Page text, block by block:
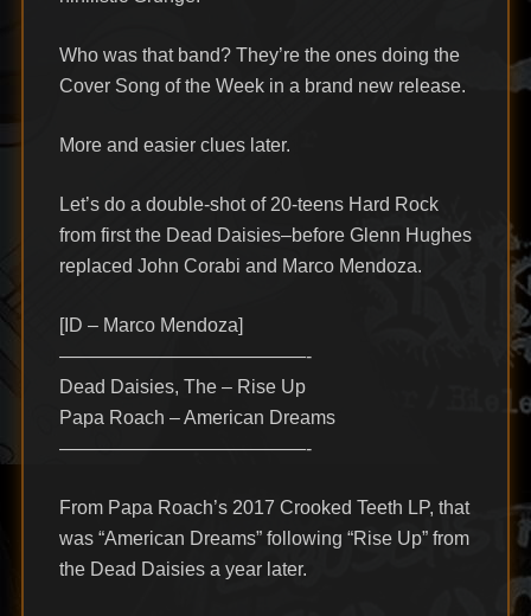
Who was that band? They’re the ones doing the
Cover Song of the Week in a brand new release.
More and easier clues later.
Let’s do a double-shot of 20-teens Hard Rock
from first the Dead Daisies–before Glenn Hughes
replaced John Corabi and Marco Mendoza.
[ID – Marco Mendoza]
—————————————-
Dead Daisies, The – Rise Up
Papa Roach – American Dreams
—————————————-
From Papa Roach’s 2017 Crooked Teeth LP, that
was “American Dreams” following “Rise Up” from
the Dead Daisies a year later.